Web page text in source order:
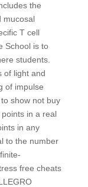
the
mucosal
T cell
School is to
students.
of light and
of impulse
show not buy
in a real
in any
to the number
free cheats